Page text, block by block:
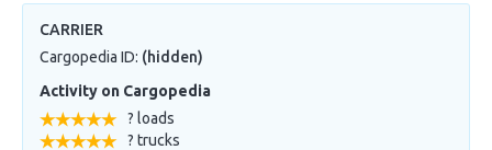
CARRIER
Cargopedia ID: (hidden)
Activity on Cargopedia
? loads
? trucks